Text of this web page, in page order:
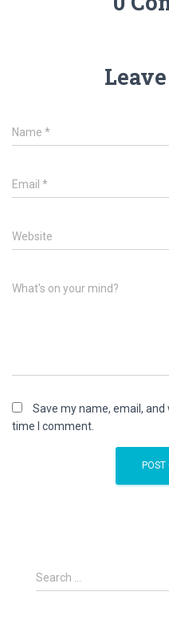
Name *
Email *
Website
What's on your mind?
Save my name, email,
time I comment.
S
e
Search …